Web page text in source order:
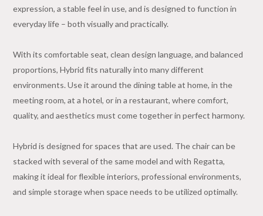
expression, a stable feel in use, and is designed to function in
everyday life – both visually and practically.
With its comfortable seat, clean design language, and balanced
proportions, Hybrid fits naturally into many different
environments. Use it around the dining table at home, in the
meeting room, at a hotel, or in a restaurant, where comfort,
quality, and aesthetics must come together in perfect harmony.
Hybrid is designed for spaces that are used. The chair can be
stacked with several of the same model and with Regatta,
making it ideal for flexible interiors, professional environments,
and simple storage when space needs to be utilized optimally.